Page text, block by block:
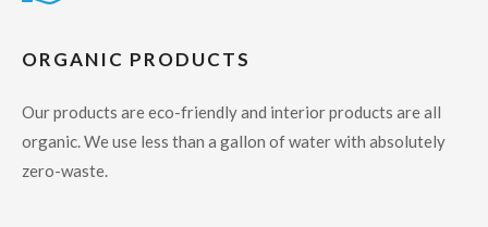
ORGANIC PRODUCTS
Our products are eco-friendly and interior products are all
organic. We use less than a gallon of water with absolutely
zero-waste.